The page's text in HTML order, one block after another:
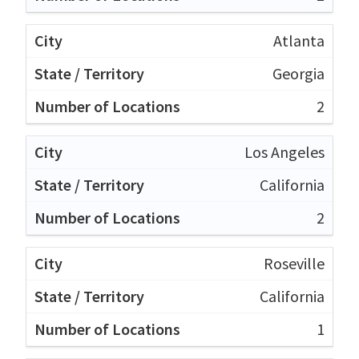
Atlanta
Georgia
2
Los Angeles
California
2
Roseville
California
1